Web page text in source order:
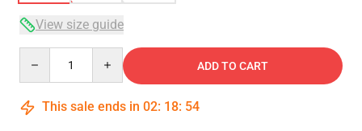
View size guide
ADD TO CART
This sale ends in 02: 18: 53